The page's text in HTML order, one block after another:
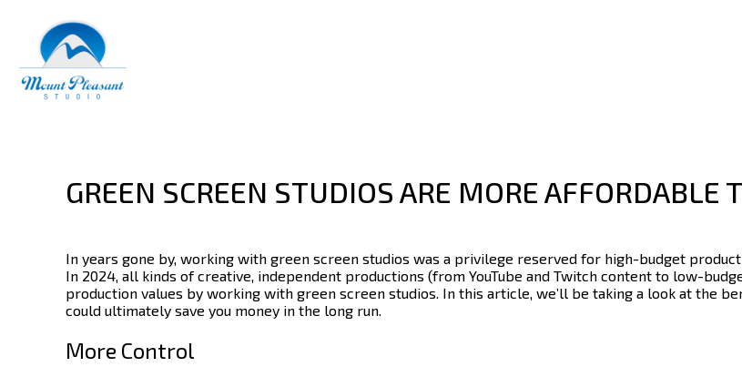
GREEN SCREEN STUDIOS ARE MORE AFFORDABLE
In years gone by, working with green screen studios was a privilege reserved for high-budget
In 2024, all kinds of creative, independent productions (from YouTube and Twitch content to low-
production values by working with green screen studios. In this article, we’ll be taking a look at the
could ultimately save you money in the long run.
More Control